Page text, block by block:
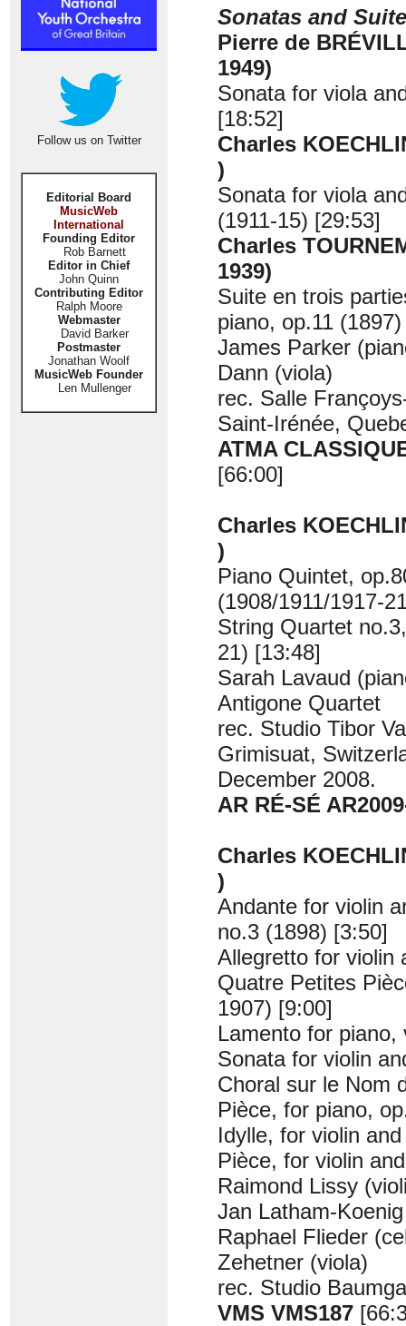
Follow us on Twitter
Editorial Board
MusicWeb
International
Founding Editor
Rob Barnett
Editor in Chief
John Quinn
Contributing Editor
Ralph Moore
Webmaster
David Barker
Postmaster
Jonathan Woolf
MusicWeb Founder
Len Mullenger
Sonatas and Suite
Pierre de
1949)
Sonata for viola
[18:52]
Charles
)
Sonata for viola
(1911-15) [29:53]
Charles
1939)
Suite en trois
piano, op.11
James Parker
Dann (viola)
rec. Salle
Saint-Irénée,
ATMA
[66:00]
Charles
)
Piano Quintet,
(1908/1911/1917-
String Quartet
21) [13:48]
Sarah Lavaud
Antigone Quartet
rec. Studio Tibor
Grimisuat,
December 2008.
AR RÉ-SÉ
Charles
)
Andante for violin
no.3 (1898) [3:50]
Allegretto for violin
Quatre Petites
1907) [9:00]
Lamento for
Sonata for violin
Choral sur le Nom
Pièce, for piano,
Idylle, for violin
Pièce, for violin
Raimond Lissy
Jan Latham-
Raphael Flieder
Zehetner (viola)
rec. Studio
VMS VMS187